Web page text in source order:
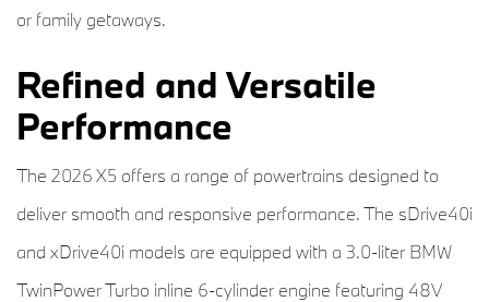
or family getaways.
Refined and Versatile
Performance
The 2026 X5 offers a range of powertrains designed to
deliver smooth and responsive performance. The sDrive40i
and xDrive40i models are equipped with a 3.0-liter BMW
TwinPower Turbo inline 6-cylinder engine featuring 48V